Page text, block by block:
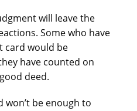
will leave the
Some who have
card would be
have counted on
deed.
won’t be enough to